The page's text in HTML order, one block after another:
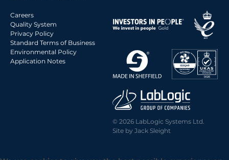
Careers
Quality System
Privacy Policy
Standard Terms of Business
Environmental Policy
Application Notes
© 2026 LabLogic Systems Ltd.
Site by Jack Sleight